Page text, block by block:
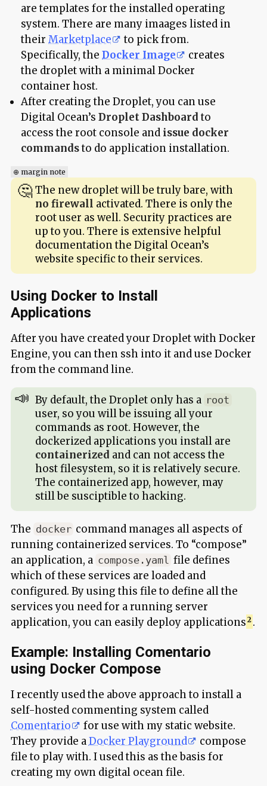
are templates for the installed operating
system. There are many imaages listed in
theirMarketplace
to pick from.
Specifically, theDocker Image
creates
the droplet with a minimal Docker
container host.
After creating the Droplet, you can use
Digital Ocean’sDroplet Dashboardto
access the root console and issue docker
commandsto do application installation.
⊕ margin note
The new droplet will be truly bare, with
no firewall activated. There is only the
root user as well. Security practices are
up to you. There is extensive helpful
documentation the Digital Ocean’s
website specific to their services.
Using Docker to Install
Applications
After you have created your Droplet with Docker
Engine, you can then ssh into it and use Docker
from the command line.
By default, the Droplet only has a root
user, so you will be issuing all your
commands as root. However, the
dockerized applications you install are
containerized and can not access the
host filesystem, so it is relatively secure.
The containerized app, however, may
still be susciptible to hacking.
The docker command manages all aspects of
running containerized services. To “compose”
an application, a compose.yaml file defines
which of these services are loaded and
configured. By using this file to define all the
services you need for a running server
application, you can easily deploy applications .
Example: Installing Comentario
using Docker Compose
I recently used the above approach to install a
self-hosted commenting system called
Comentario
for use with my static website.
They provide aDocker Playground
compose
file to play with. I used this as the basis for
creating my own digital ocean file.